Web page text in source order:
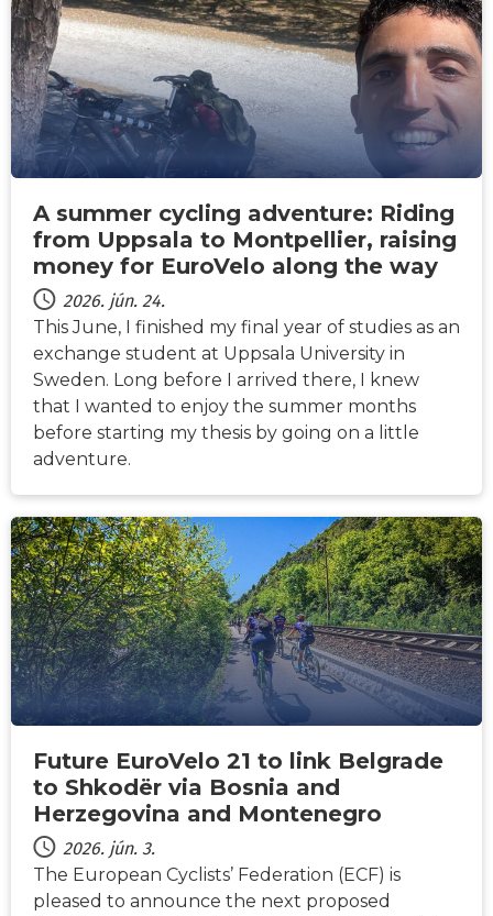
A summer cycling adventure: Riding
from Uppsala to Montpellier, raising
money for EuroVelo along the way
2026. jún. 24.
This June, I finished my final year of studies as an
exchange student at Uppsala University in
Sweden. Long before I arrived there, I knew
that I wanted to enjoy the summer months
before starting my thesis by going on a little
adventure.
HÍREK
Future EuroVelo 21 to link Belgrade
to Shkodër via Bosnia and
Herzegovina and Montenegro
2026. jún. 3.
The European Cyclists’ Federation (ECF) is
pleased to announce the next proposed